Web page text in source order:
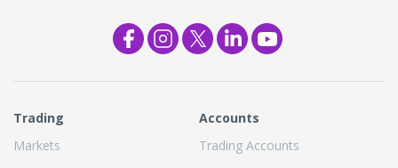
Trading
Markets
Accounts
Trading Accounts